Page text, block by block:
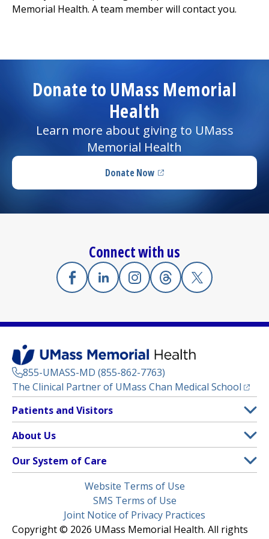
Access myChart
Patients and Visitors
Health Professionals
Donate
Memorial Health. A team member will contact you.
Donate to UMass Memorial
Health
Learn more about giving to UMass
Memorial Health
Donate Now(opens in a new tab)
Connect with us
Facebook
(opens in a new tab)
Linkedin
(opens in a new tab)
Instagram
(opens in a new tab)
Threads
(opens in a new tab)
X
(opens in a
855-UMASS-MD (855-862-7763)
The Clinical Partner of UMass Chan Medical School
Footer
Menu
Patients and Visitors
Patient and Visitor Information
Clinical Trials
(opens in a new tab)
Find a Doctor(opens in a new tab)
Insurance Plans Accepted
Make an Appointment
About Us
About UMass Memorial Health
Contact
Media Library
Our System of Care
UMass Memorial Medical Center
Children’s Medical Center
Website Terms of Use
SMS Terms of Use
Joint Notice of Privacy Practices
Copyright © 2026 UMass Memorial Health. All rights